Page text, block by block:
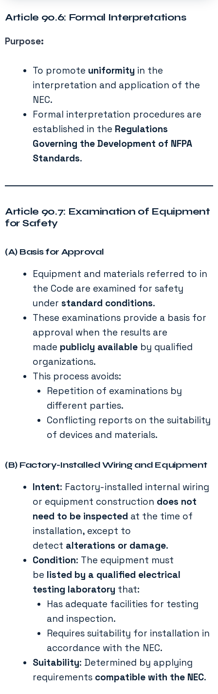
Article 90.6: Formal Interpretations
Purpose:
To promote uniformity in the
interpretation and application of the
NEC.
Formal interpretation procedures are
established in the Regulations
Governing the Development of NFPA
Standards.
Article 90.7: Examination of Equipment
for Safety
(A) Basis for Approval
Equipment and materials referred to in
the Code are examined for safety
under standard conditions.
These examinations provide a basis for
approval when the results are
made publicly available by qualified
organizations.
This process avoids:
Repetition of examinations by
different parties.
Conflicting reports on the suitability
of devices and materials.
(B) Factory-Installed Wiring and Equipment
Intent: Factory-installed internal wiring
or equipment construction does not
need to be inspected at the time of
installation, except to
detect alterations or damage.
Condition: The equipment must
be listed by a qualified electrical
testing laboratory that:
Has adequate facilities for testing
and inspection.
Requires suitability for installation in
accordance with the NEC.
Suitability: Determined by applying
requirements compatible with the NEC.